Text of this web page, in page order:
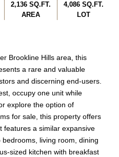
2,136 SQ.FT.
AREA
4,086 SQ.FT.
LOT
Brookline Hills area, this
a rare and valuable
and discerning end-users.
occupy one unit while
explore the option of
for sale, this property offers
features a similar expansive
living room, dining
sized kitchen with breakfast